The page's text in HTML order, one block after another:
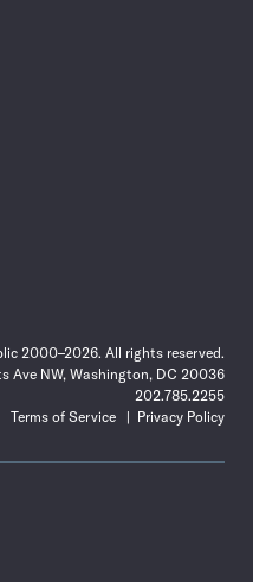
2000–2026. All rights reserved.
Ave NW, Washington, DC 20036
202.785.2255
Terms of Service
Privacy Policy